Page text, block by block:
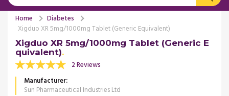
Home
Diabetes
Xigduo XR 5mg/1000mg Tablet (Generic Equivalent)
Xigduo XR 5mg/1000mg Tablet (Generic E
quivalent)
2 Reviews
Manufacturer
Sun Pharmaceutical Industries Ltd